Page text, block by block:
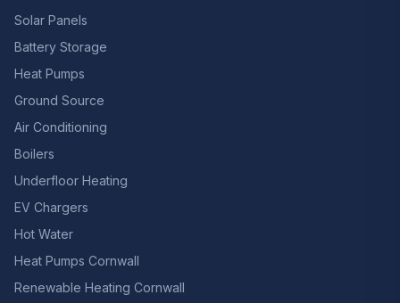
Solar Panels
Battery Storage
Heat Pumps
Ground Source
Air Conditioning
Boilers
Underfloor Heating
EV Chargers
Hot Water
Heat Pumps Cornwall
Renewable Heating Cornwall